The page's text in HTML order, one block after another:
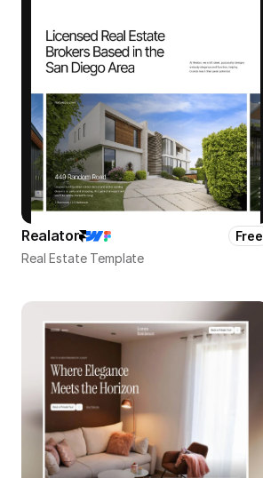
Realator
Free
Real Estate Template